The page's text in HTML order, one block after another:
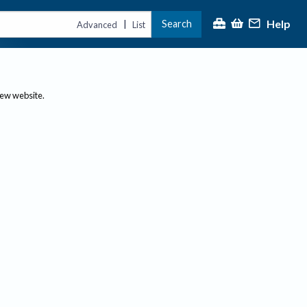
Advanced | List Search Help
website.